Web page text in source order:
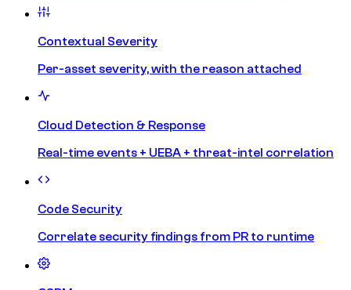
Contextual Severity
Per-asset severity, with the reason attached
Cloud Detection & Response
Real-time events + UEBA + threat-intel correlation
Code Security
Correlate security findings from PR to runtime